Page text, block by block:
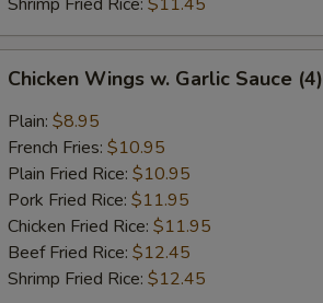
Wings
Garlic
Sauce
(4)
Chicken Wings w. Garlic Sauce (4)
Plain: $8.95
French Fries: $10.95
Plain Fried Rice: $10.95
Pork Fried Rice: $11.95
Chicken Fried Rice: $11.95
Beef Fried Rice: $12.45
Shrimp Fried Rice: $12.45